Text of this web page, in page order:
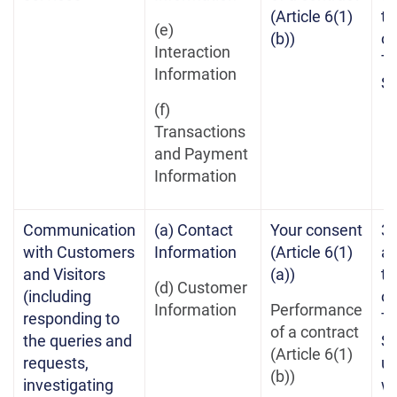
(e)
Interaction
Information
(f)
Transactions
and Payment
Information
(Article 6(1)
(b))
Communication
with Customers
and Visitors
(including
responding to
the queries and
requests,
investigating
(a) Contact
Information
(d) Customer
Information
Your consent
(Article 6(1)
(a))
Performance
of a contract
(Article 6(1)
(b))
3